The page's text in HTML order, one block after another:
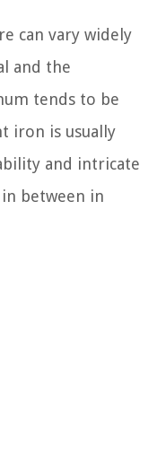
can vary widely
and the
tends to be
iron is usually
and intricate
between in